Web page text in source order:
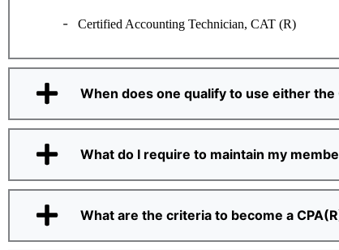
- Certified Accounting Technician, CAT (R)
When does one qualify to use either
What do I require to maintain my
What are the criteria to become a